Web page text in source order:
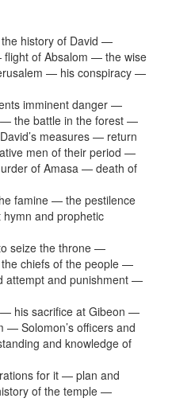
the history of David —
flight of Absalom — the wise
— his conspiracy —
imminent danger —
— the battle in the forest —
measures — return
men of their period —
of Amasa — death of
famine — the pestilence
and prophetic
seize the throne —
chiefs of the people —
attempt and punishment —
his sacrifice at Gibeon —
— Solomon’s officers and
and knowledge of
for it — plan and
of the temple —